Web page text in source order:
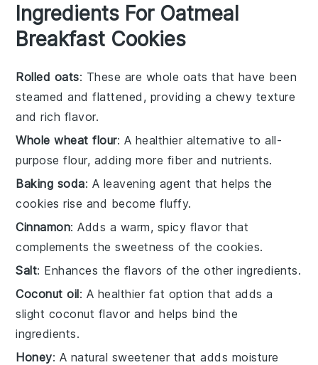
Ingredients For Oatmeal
Breakfast Cookies
Rolled oats: These are whole oats that have been
steamed and flattened, providing a chewy texture
and rich flavor.
Whole wheat flour: A healthier alternative to all-
purpose flour, adding more fiber and nutrients.
Baking soda: A leavening agent that helps the
cookies rise and become fluffy.
Cinnamon: Adds a warm, spicy flavor that
complements the sweetness of the cookies.
Salt: Enhances the flavors of the other ingredients.
Coconut oil: A healthier fat option that adds a
slight coconut flavor and helps bind the
ingredients.
Honey: A natural sweetener that adds moisture